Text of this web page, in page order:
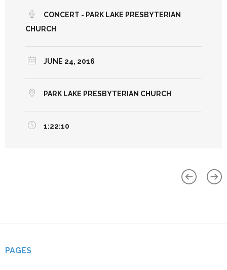
CONCERT - PARK LAKE PRESBYTERIAN
CHURCH
JUNE 24, 2016
PARK LAKE PRESBYTERIAN CHURCH
1:22:10
PAGES